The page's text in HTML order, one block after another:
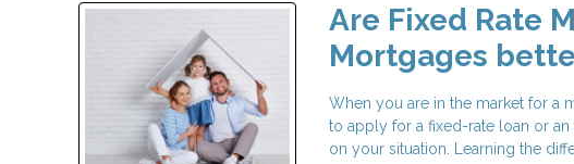
Are Fixed Rate
Mortgages
When you are in the market for a
to apply for a fixed-rate loan or
on your situation. Learning the